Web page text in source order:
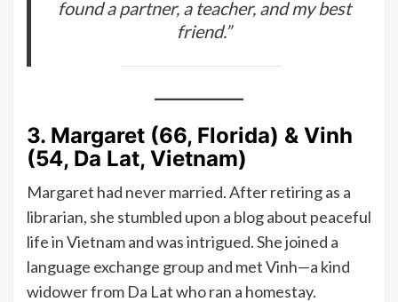
found a partner, a teacher, and my best
friend.”
3. Margaret (66, Florida) & Vinh
(54, Da Lat, Vietnam)
Margaret had never married. After retiring as a
librarian, she stumbled upon a blog about peaceful
life in Vietnam and was intrigued. She joined a
language exchange group and met Vinh—a kind
widower from Da Lat who ran a homestay.